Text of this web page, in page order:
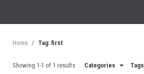
Home / Tag: first
Showing 1-1 of 1 results Categories Tags